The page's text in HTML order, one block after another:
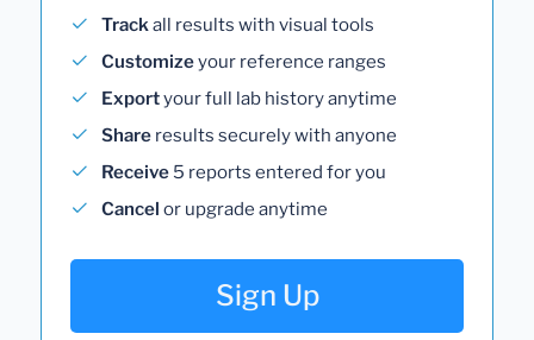
Trackall results with visual tools
Customizeyour reference ranges
Exportyour full lab history anytime
Share results securely with anyone
Receive 5 reports entered for you
Cancel or upgrade anytime
Sign Up